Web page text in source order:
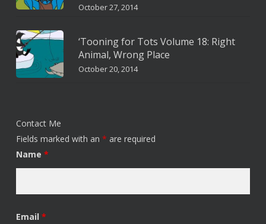
October 27, 2014
‘Tooning for Tots Volume 18: Right
Animal, Wrong Place
October 20, 2014
Contact Me
Fields marked with an * are required
Name *
Email *